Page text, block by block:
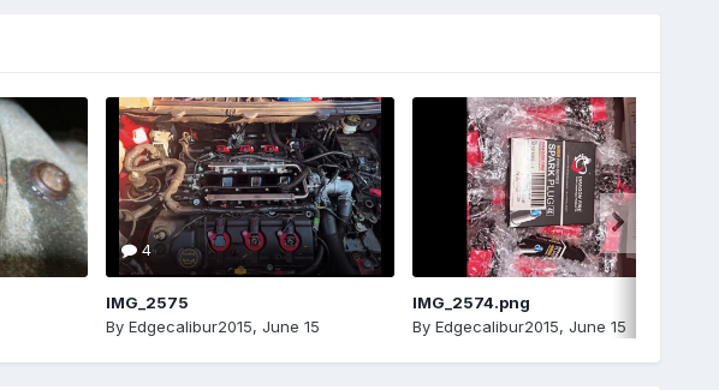
4
IMG_2575
By Edgecalibur2015, June 15
IMG_2574.png
By Edgecalibur2015, June 15